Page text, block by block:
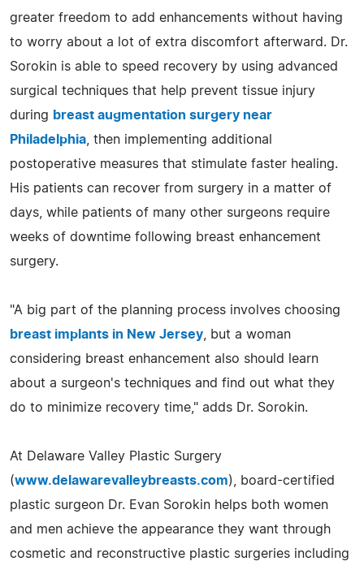
greater freedom to add enhancements without having
to worry about a lot of extra discomfort afterward. Dr.
Sorokin is able to speed recovery by using advanced
surgical techniques that help prevent tissue injury
during breast augmentation surgery near
Philadelphia , then implementing additional
postoperative measures that stimulate faster healing.
His patients can recover from surgery in a matter of
days, while patients of many other surgeons require
weeks of downtime following breast enhancement
surgery.
"A big part of the planning process involves choosing
breast implants in New Jersey , but a woman
considering breast enhancement also should learn
about a surgeon's techniques and find out what they
do to minimize recovery time," adds Dr. Sorokin.
At Delaware Valley Plastic Surgery
(www.delawarevalleybreasts.com), board-certified
plastic surgeon Dr. Evan Sorokin helps both women
and men achieve the appearance they want through
cosmetic and reconstructive plastic surgeries including